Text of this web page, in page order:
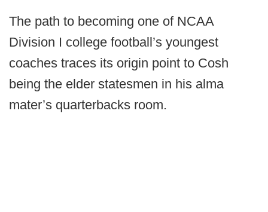
The path to becoming one of NCAA
Division I college football’s youngest
coaches traces its origin point to Cosh
being the elder statesmen in his alma
mater’s quarterbacks room.